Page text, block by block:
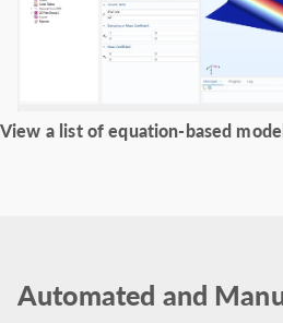
View a list of equation-based
Automated and